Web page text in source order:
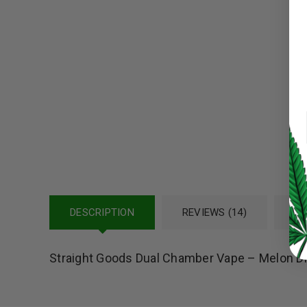
Google
DESCRIPTION REVIEWS (14)
Straight Goods Dual Chamber Vape – Melon